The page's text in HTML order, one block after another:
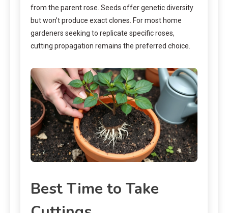
from the parent rose. Seeds offer genetic diversity
but won’t produce exact clones. For most home
gardeners seeking to replicate specific roses,
cutting propagation remains the preferred choice.
Best Time to Take